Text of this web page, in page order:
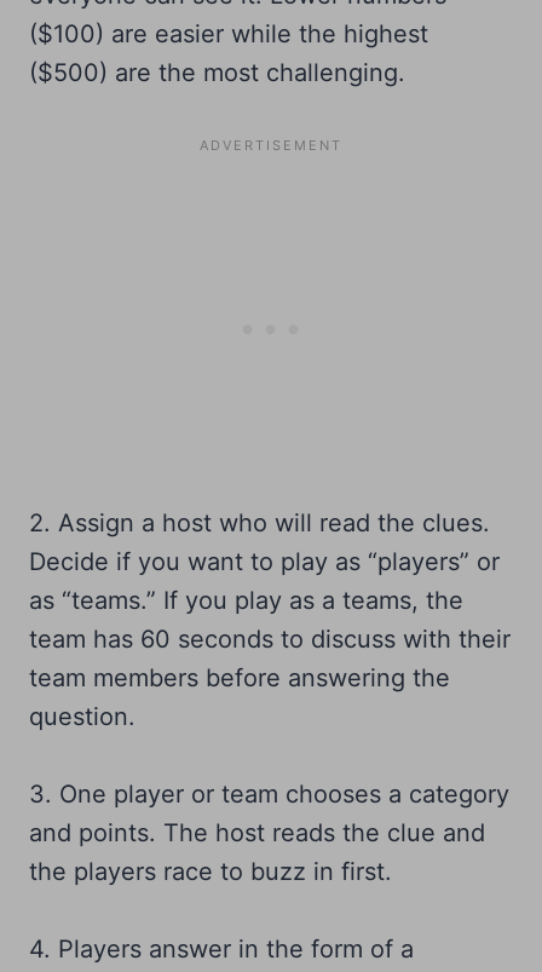
($100) are easier while the highest
($500) are the most challenging.
2. Assign a host who will read the clues.
Decide if you want to play as “players” or
as “teams.” If you play as a teams, the
team has 60 seconds to discuss with their
team members before answering the
question.
3. One player or team chooses a category
and points. The host reads the clue and
the players race to buzz in first.
4. Players answer in the form of a